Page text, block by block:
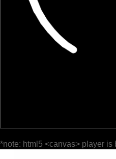
*note: html5 <canvas> player